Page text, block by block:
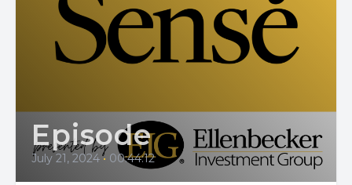
Episode
July 21, 2024 • 00:44:12